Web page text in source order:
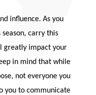
influence. As you
carry this
greatly impact your
in mind that while
not everyone you
you to communicate